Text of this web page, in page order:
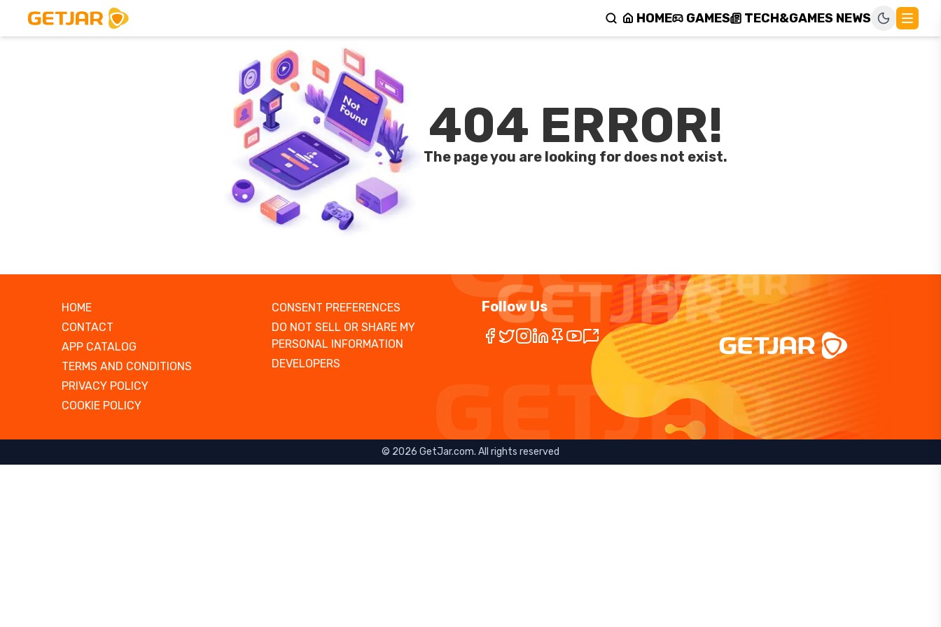
HOME GAMES TECH&GAMES NEWS
404 ERROR!
The page you are looking for does not exist.
HOME
CONTACT
APP CATALOG
TERMS AND CONDITIONS
PRIVACY POLICY
COOKIE POLICY
CONSENT PREFERENCES
DO NOT SELL OR SHARE MY
PERSONAL INFORMATION
DEVELOPERS
Follow Us
© 2026 GetJar.com. All rights reserved